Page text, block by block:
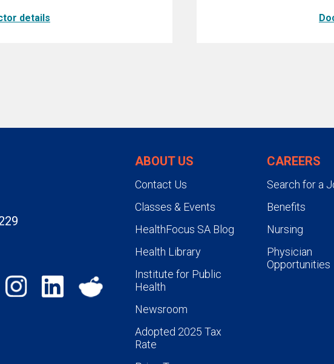
details
ABOUT US
Contact Us
Classes & Events
HealthFocus SA Blog
Health Library
Institute for Public
Health
Newsroom
Adopted 2025 Tax
Rate
CAREERS
Search for a
Benefits
Nursing
Physician
Opportunities